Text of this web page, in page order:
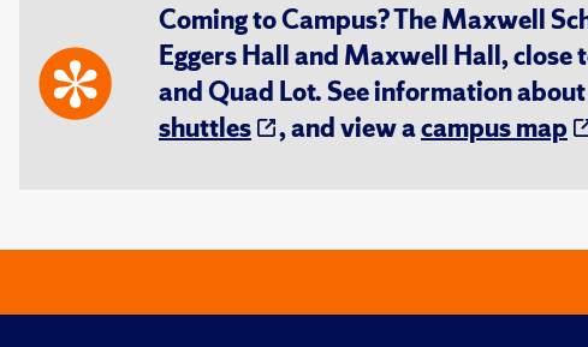
Coming to Campus? The Maxwell
Eggers Hall and Maxwell Hall, close
and Quad Lot. See information about
shuttles
, and view acampus map